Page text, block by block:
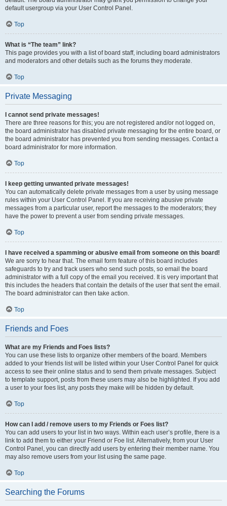
default usergroup via your User Control Panel.
Top
What is “The team” link?
This page provides you with a list of board staff, including board administrators
and moderators and other details such as the forums they moderate.
Top
Private Messaging
I cannot send private messages!
There are three reasons for this; you are not registered and/or not logged on,
the board administrator has disabled private messaging for the entire board, or
the board administrator has prevented you from sending messages. Contact a
board administrator for more information.
Top
I keep getting unwanted private messages!
You can automatically delete private messages from a user by using message
rules within your User Control Panel. If you are receiving abusive private
messages from a particular user, report the messages to the moderators; they
have the power to prevent a user from sending private messages.
Top
I have received a spamming or abusive email from someone on this board!
We are sorry to hear that. The email form feature of this board includes
safeguards to try and track users who send such posts, so email the board
administrator with a full copy of the email you received. It is very important that
this includes the headers that contain the details of the user that sent the email.
The board administrator can then take action.
Top
Friends and Foes
What are my Friends and Foes lists?
You can use these lists to organize other members of the board. Members
added to your friends list will be listed within your User Control Panel for quick
access to see their online status and to send them private messages. Subject
to template support, posts from these users may also be highlighted. If you add
a user to your foes list, any posts they make will be hidden by default.
Top
How can I add / remove users to my Friends or Foes list?
You can add users to your list in two ways. Within each user’s profile, there is a
link to add them to either your Friend or Foe list. Alternatively, from your User
Control Panel, you can directly add users by entering their member name. You
may also remove users from your list using the same page.
Top
Searching the Forums